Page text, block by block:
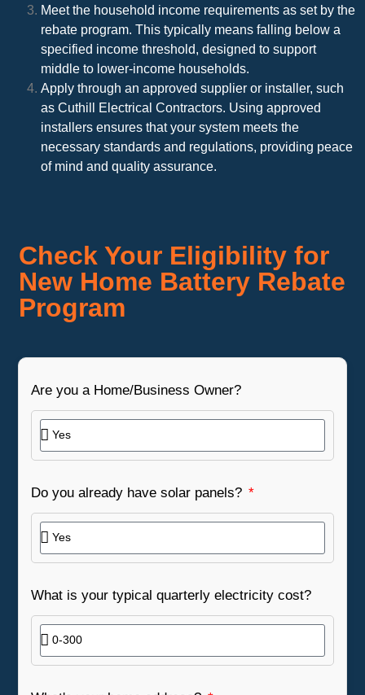
Meet the household income requirements as set by the
rebate program. This typically means falling below a
specified income threshold, designed to support
middle to lower-income households.
Apply through an approved supplier or installer, such
as Cuthill Electrical Contractors. Using approved
installers ensures that your system meets the
necessary standards and regulations, providing peace
of mind and quality assurance.
Check Your Eligibility for
New Home Battery Rebate
Program
Are you a Home/Business Owner?
Do you already have solar panels?
What is your typical quarterly electricity cost?